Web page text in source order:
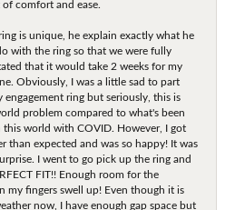
comfort and ease.
is unique, he explain exactly what he
with the ring so that we were fully
that it would take 2 weeks for my
Obviously, I was a little sad to part
engagement ring but seriously, this is
problem compared to what's been
this world with COVID. However, I got
than expected and was so happy! It was
I went to go pick up the ring and
FIT!! Enough room for the
my fingers swell up! Even though it is
now, I have enough gap space but